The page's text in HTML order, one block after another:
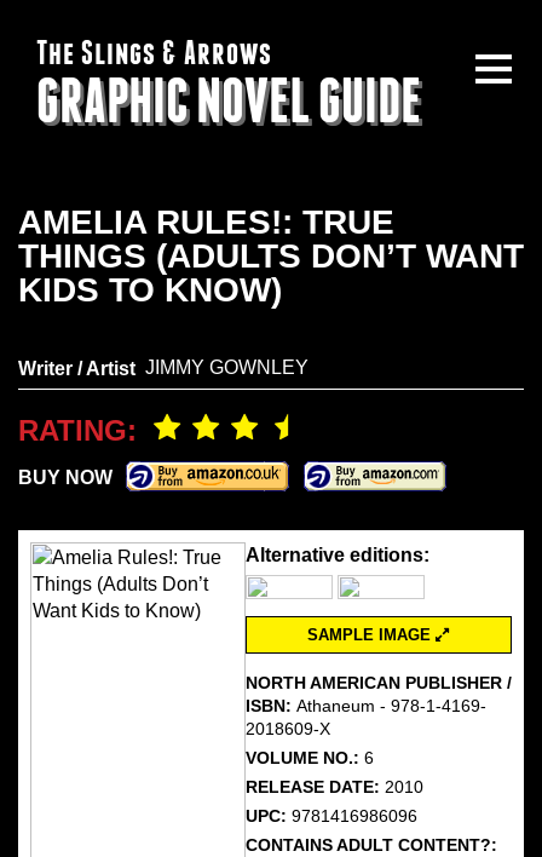
The Slings & Arrows
GRAPHIC NOVEL GUIDE
AMELIA RULES!: TRUE
THINGS (ADULTS DON’T WANT
KIDS TO KNOW)
Writer / Artist JIMMY GOWNLEY
RATING:
BUY NOW
Alternative editions:
SAMPLE IMAGE
NORTH AMERICAN PUBLISHER /
ISBN: Athaneum - 978-1-4169-
2018609-X
VOLUME NO.: 6
RELEASE DATE: 2010
UPC: 9781416986096
CONTAINS ADULT CONTENT?: